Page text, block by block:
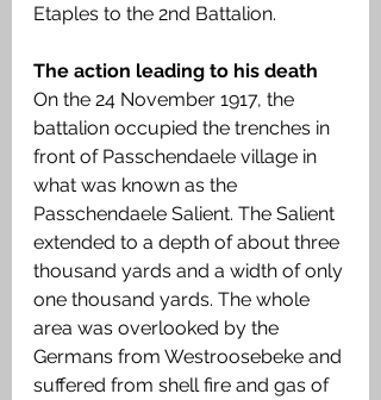
Etaples to the 2nd Battalion.
The action leading to his death
On the 24 November 1917, the
battalion occupied the trenches in
front of Passchendaele village in
what was known as the
Passchendaele Salient. The Salient
extended to a depth of about three
thousand yards and a width of only
one thousand yards. The whole
area was overlooked by the
Germans from Westroosebeke and
suffered from shell fire and gas of